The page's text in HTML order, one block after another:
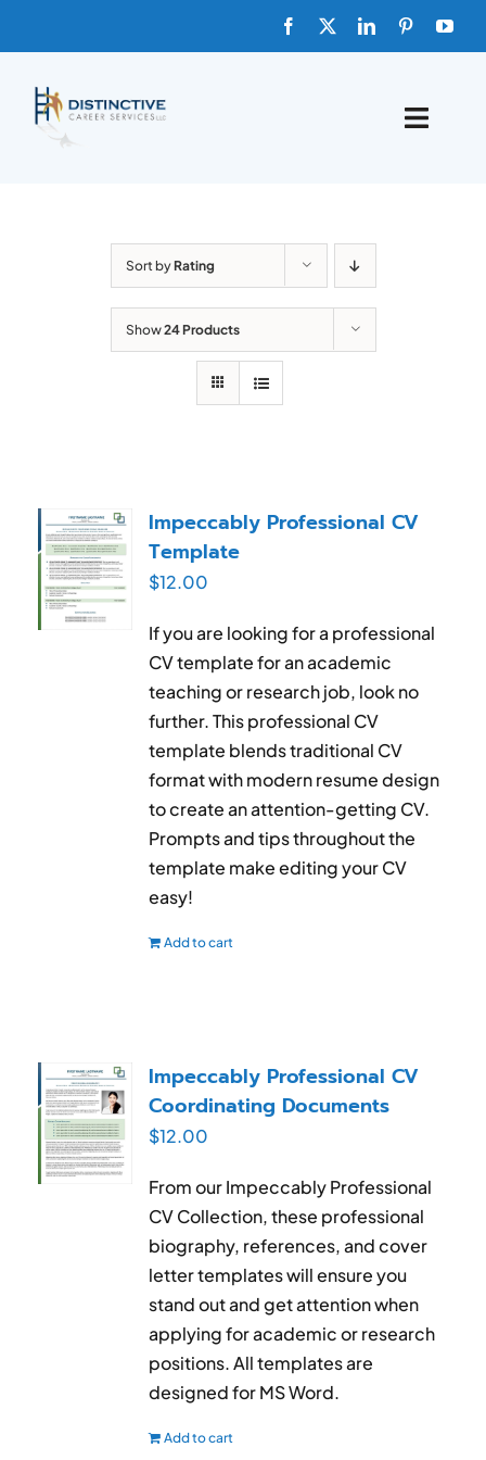
Toggle
My Account
Sort byRating
Show24 Products
Impeccably Professional CV
Template
$12.00
If you are looking for a professional
CV template for an academic
teaching or research job, look no
further. This professional CV
template blends traditional CV
format with modern resume design
to create an attention-getting CV.
Prompts and tips throughout the
template make editing your CV
easy!
Add to cart
Impeccably Professional CV
Coordinating Documents
$12.00
From our Impeccably Professional
CV Collection, these professional
biography, references, and cover
letter templates will ensure you
stand out and get attention when
applying for academic or research
positions. All templates are
designed for MS Word.
Add to cart